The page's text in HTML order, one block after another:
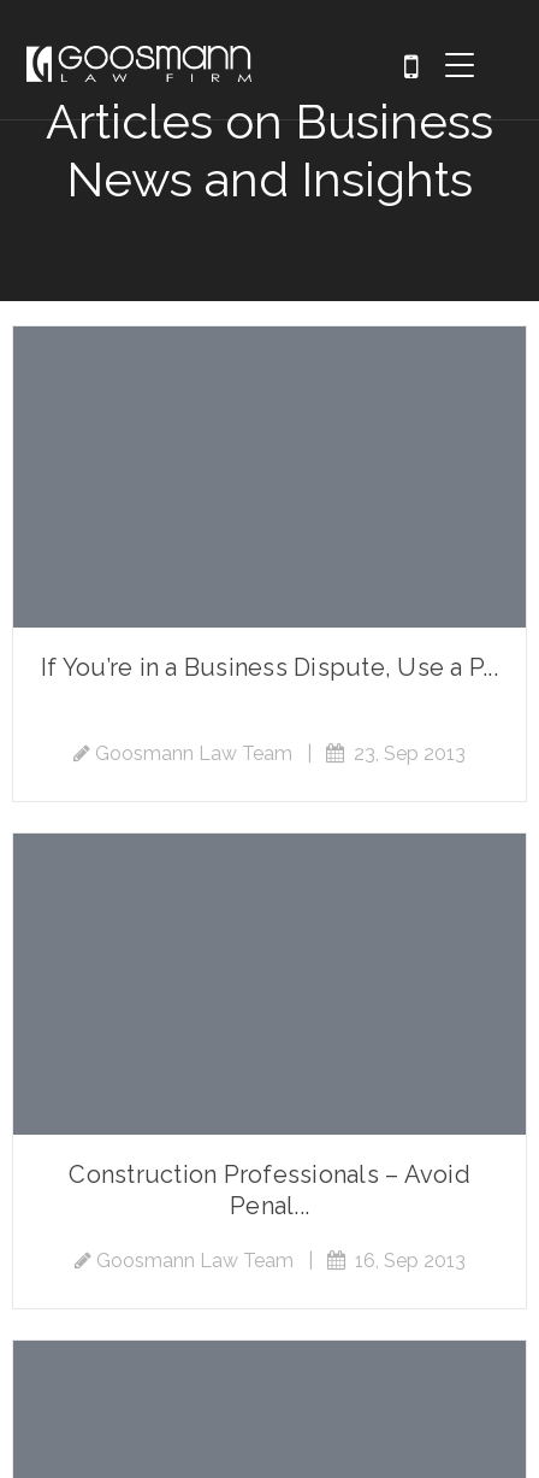
Articles on Business
News and Insights
If You’re in a Business Dispute, Use a P...
Goosmann Law Team 23, Sep 2013
Construction Professionals – Avoid
Penal...
Goosmann Law Team 16, Sep 2013